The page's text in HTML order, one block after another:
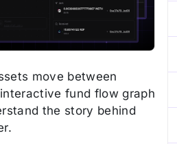
move between
fund flow graph
the story behind